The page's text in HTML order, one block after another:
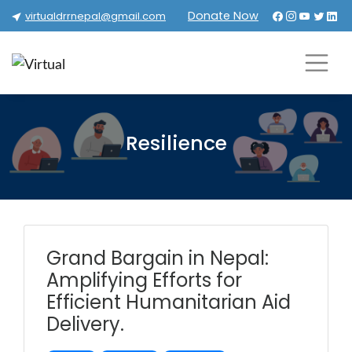
virtualdrrnepal@gmail.com Donate Now
Resilience
Grand Bargain in Nepal:
Amplifying Efforts for
Efficient Humanitarian Aid
Delivery.